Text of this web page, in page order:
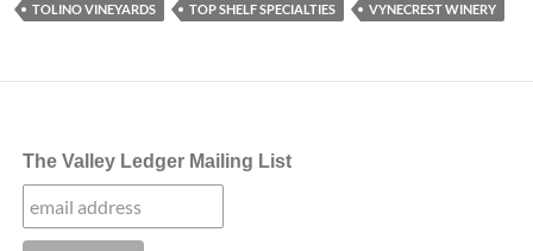
TOLINO VINEYARDS
TOP SHELF SPECIALTIES VYNECREST WINERY
The Valley Ledger Mailing List